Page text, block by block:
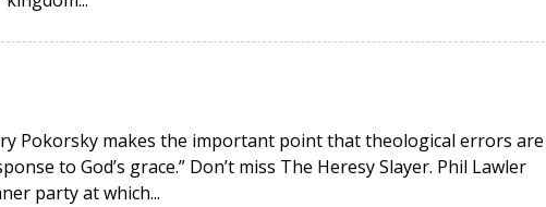
Pokorsky makes the important point that theological errors are
to God’s grace.” Don’t miss The Heresy Slayer. Phil Lawler
party at which...